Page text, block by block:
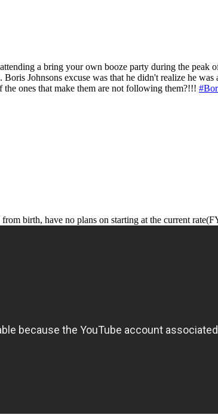
a bring your own booze party during the peak
Johnsons excuse was that he didn't realize he
ones that make them are not following them?!!!
birth, have no plans on starting at the current